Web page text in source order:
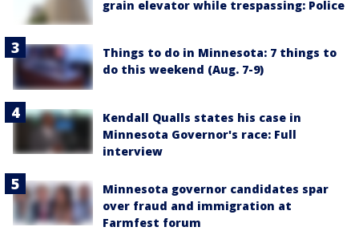
grain elevator while trespassing: Police
Things to do in Minnesota: 7 things to
do this weekend (Aug. 7-9)
Kendall Qualls states his case in
Minnesota Governor's race: Full
interview
Minnesota governor candidates spar
over fraud and immigration at
Farmfest forum